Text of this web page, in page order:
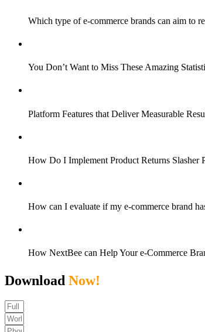
Which type of e-commerce brands can aim to
You Don’t Want to Miss These Amazing
Platform Features that Deliver Measurable
How Do I Implement Product Returns Slasher
How can I evaluate if my e-commerce brand
How NextBee can Help Your e-Commerce
Download Now!